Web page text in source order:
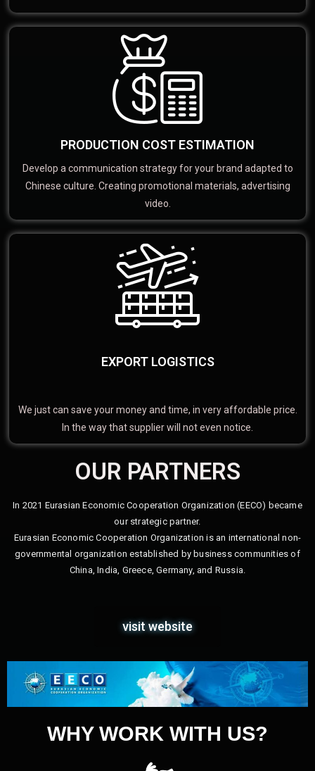
PRODUCTION COST ESTIMATION
Develop a communication strategy for your brand adapted to
Chinese culture. Creating promotional materials, advertising
video.
EXPORT LOGISTICS
We just can save your money and time, in very affordable price.
In the way that supplier will not even notice.
OUR PARTNERS
In 2021 Eurasian Economic Cooperation Organization (EECO) became
our strategic partner.
Eurasian Economic Cooperation Organization is an international non-
governmental organization established by business communities of
China, India, Greece, Germany, and Russia.
visit website
WHY WORK WITH US?